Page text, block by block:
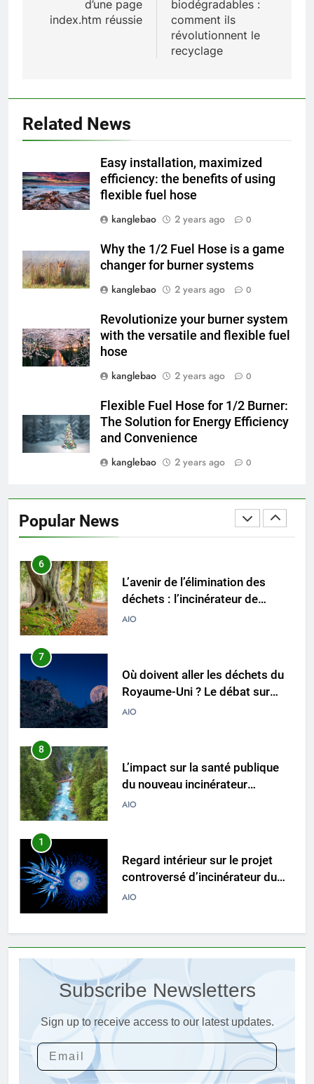
d’une page
index.htm réussie
biodégradables :
comment ils
révolutionnent le
recyclage
Related News
Easy installation, maximized
efficiency: the benefits of using
flexible fuel hose
kanglebao
2 years ago 0
Why the 1/2 Fuel Hose is a game
changer for burner systems
kanglebao
2 years ago 0
Revolutionize your burner system
with the versatile and flexible fuel
hose
kanglebao
2 years ago 0
Flexible Fuel Hose for 1/2 Burner:
The Solution for Energy Efficiency
and Convenience
kanglebao
2 years ago 0
Popular News
Regard intérieur sur le projet
préoccupations du public
2
d’incinérateur : comment Haïti
ouvre la voie en matière
d’élimination durable des
déchets
AIO
L’évolution de la technologie des
incinérateurs en Allemagne : un
regard vers l’avenir
Progrès environnementaux de la
Gambie : présentation du
AIO
Redéfinir la gestion des
déchets : l’évolution des
incinérateurs en Finlande
AIO
6
L’avenir de l’élimination des
7
8
1
préoccupations du public
2
déchets
3
L’évolution de la technologie des
incinérateurs en Allemagne : un
regard vers l’avenir
AIO
Progrès environnementaux de la
Subscribe Newsletters
Sign up to receive access to our latest updates.